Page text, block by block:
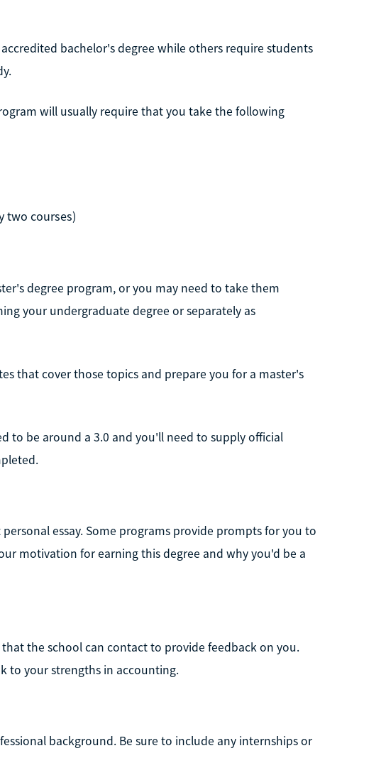
bachelor's degree while others require students
will usually require that you take the following
two courses)
degree program, or you may need to take them
your undergraduate degree or separately as
that cover those topics and prepare you for a master's
to be around a 3.0 and you'll need to supply official
essay. Some programs provide prompts for you to
motivation for earning this degree and why you'd be a
the school can contact to provide feedback on you.
to your strengths in accounting.
background. Be sure to include any internships or